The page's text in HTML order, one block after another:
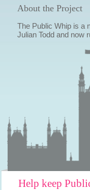
About the Project
The Public Whip is a
Julian Todd and now
Help keep